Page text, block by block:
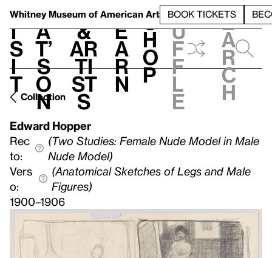
Whitney Museum of American Art BOOK TICKETS
V
i
s
i
t
h
a
t’
s
o
n
t
&
Ar
ti
st
s
L
e
a
r
n
S
h
o
p
h
u
f
f
l
e
e
a
r
c
h
Collection
Edward Hopper
Rec
to:
(Two Studies: Female Nude Model in Male
Nude Model)
Vers
o:
(Anatomical Sketches of Legs and Male
Figures)
1900–1906